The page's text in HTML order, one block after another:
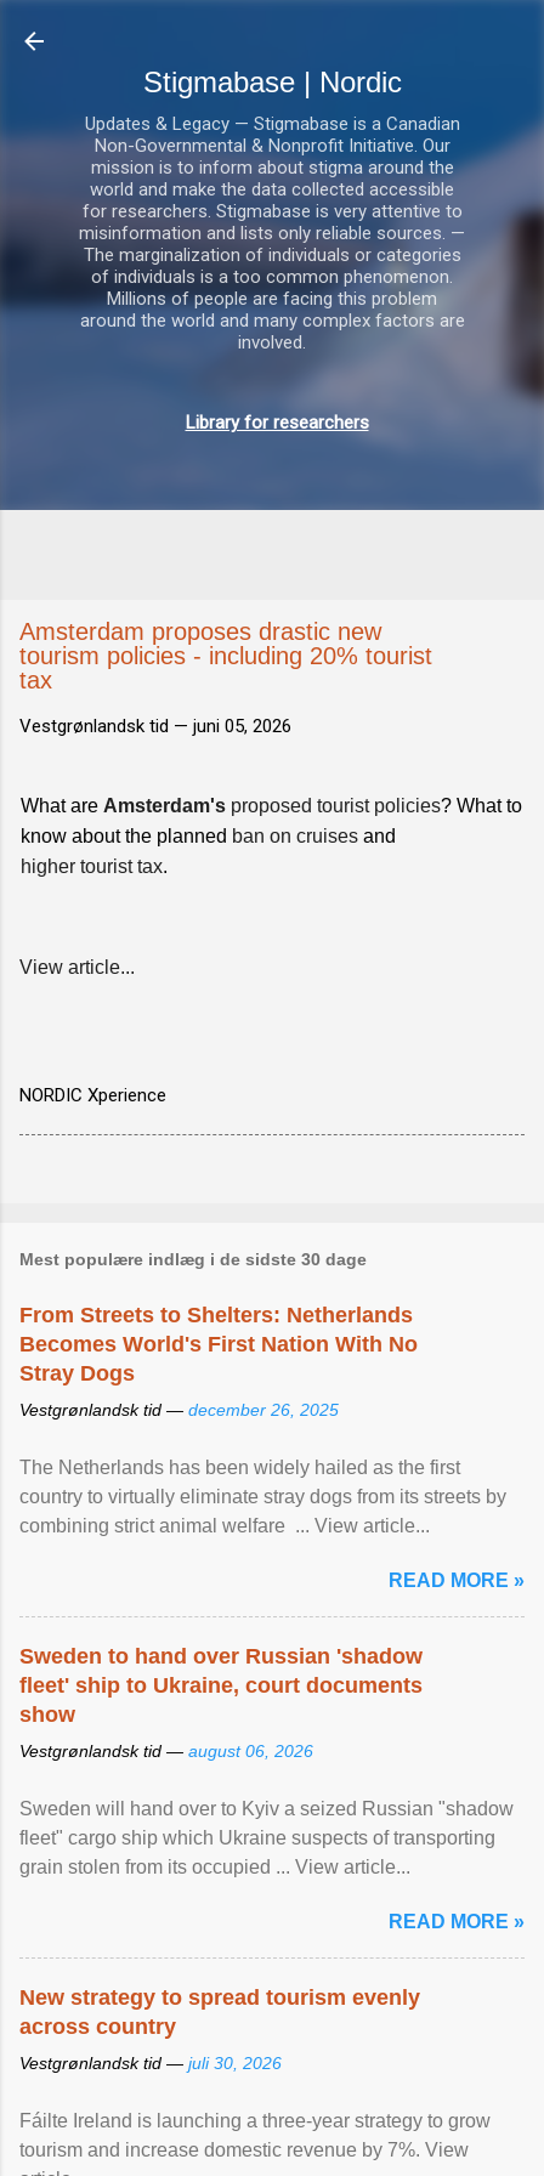
Stigmabase | Nordic
Updates & Legacy — Stigmabase is a Canadian
Non-Governmental & Nonprofit Initiative. Our
mission is to inform about stigma around the
world and make the data collected accessible
for researchers. Stigmabase is very attentive to
misinformation and lists only reliable sources. —
The marginalization of individuals or categories
of individuals is a too common phenomenon.
Millions of people are facing this problem
around the world and many complex factors are
involved.
Library for researchers
Amsterdam proposes drastic new
tourism policies - including 20% tourist
tax
Vestgrønlandsk tid — juni 05, 2026
What are Amsterdam's proposed tourist policies? What to
know about the planned ban on cruises and
higher tourist tax.
View article...
NORDIC Xperience
Mest populære indlæg i de sidste 30 dage
From Streets to Shelters: Netherlands
Becomes World's First Nation With No
Stray Dogs
Vestgrønlandsk tid — december 26, 2025
The Netherlands has been widely hailed as the first
country to virtually eliminate stray dogs from its streets by
combining strict animal welfare ... View article...
READ MORE »
Sweden to hand over Russian 'shadow
fleet' ship to Ukraine, court documents
show
Vestgrønlandsk tid — august 06, 2026
Sweden will hand over to Kyiv a seized Russian "shadow
fleet" cargo ship which Ukraine suspects of transporting
grain stolen from its occupied ... View article...
READ MORE »
New strategy to spread tourism evenly
across country
Vestgrønlandsk tid — juli 30, 2026
Fáilte Ireland is launching a three-year strategy to grow
tourism and increase domestic revenue by 7%. View